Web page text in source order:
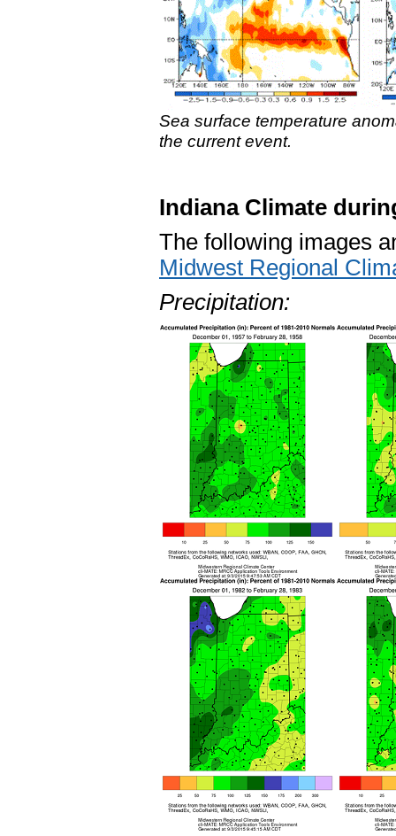
Sea surface temperature
the current event.
Indiana Climate
The following images
Midwest Regional
Precipitation: